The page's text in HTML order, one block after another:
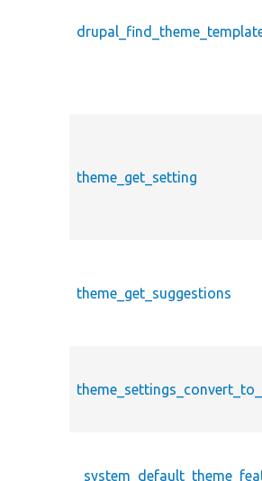
theme_get_setting
theme_get_suggestions